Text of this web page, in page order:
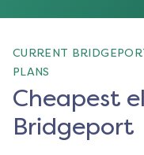
CURRENT
PLANS
Cheapest
Bridgeport